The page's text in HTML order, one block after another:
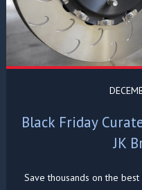
Black Friday
JK
Save thousands on the